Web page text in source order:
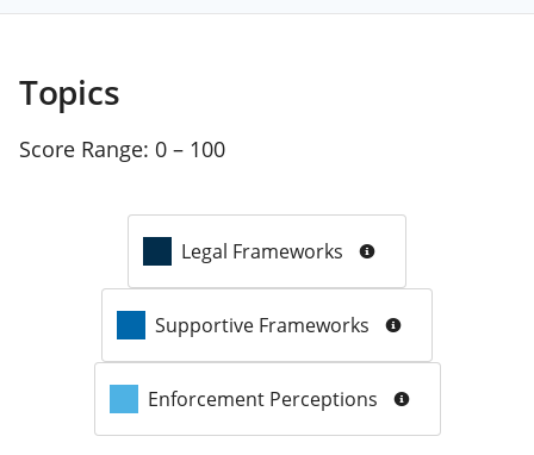
Topics
Score Range: 0 – 100
Legal Frameworks
Supportive Frameworks
Enforcement Perceptions